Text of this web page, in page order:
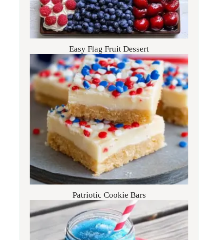
Easy Flag Fruit Dessert
Patriotic Cookie Bars